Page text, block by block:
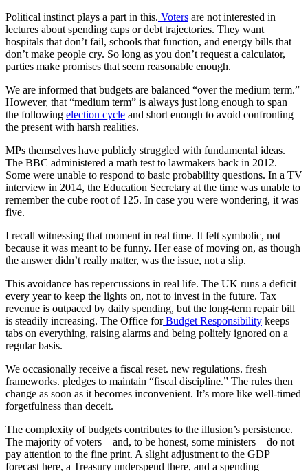
Political instinct plays a part in this. Voters are not interested in
lectures about spending caps or debt trajectories. They want
hospitals that don’t fail, schools that function, and energy bills that
don’t make people cry. So long as you don’t request a calculator,
parties make promises that seem reasonable enough.
We are informed that budgets are balanced “over the medium term.”
However, that “medium term” is always just long enough to span
the following election cycle and short enough to avoid confronting
the present with harsh realities.
MPs themselves have publicly struggled with fundamental ideas.
The BBC administered a math test to lawmakers back in 2012.
Some were unable to respond to basic probability questions. In a TV
interview in 2014, the Education Secretary at the time was unable to
remember the cube root of 125. In case you were wondering, it was
five.
I recall witnessing that moment in real time. It felt symbolic, not
because it was meant to be funny. Her ease of moving on, as though
the answer didn’t really matter, was the issue, not a slip.
This avoidance has repercussions in real life. The UK runs a deficit
every year to keep the lights on, not to invest in the future. Tax
revenue is outpaced by daily spending, but the long-term repair bill
is steadily increasing. The Office forBudget Responsibility keeps
tabs on everything, raising alarms and being politely ignored on a
regular basis.
We occasionally receive a fiscal reset. new regulations. fresh
frameworks. pledges to maintain “fiscal discipline.” The rules then
change as soon as it becomes inconvenient. It’s more like well-timed
forgetfulness than deceit.
The complexity of budgets contributes to the illusion’s persistence.
The majority of voters—and, to be honest, some ministers—do not
pay attention to the fine print. A slight adjustment to the GDP
forecast here, a Treasury underspend there, and a spending